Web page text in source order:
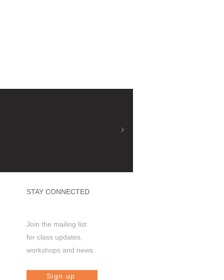
STAY CONNECTED
Join the mailing list
for class updates,
workshops and news.
Sign up